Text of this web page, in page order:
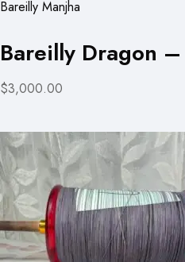
Bareilly Manjha
Bareilly Dragon
$3,000.00